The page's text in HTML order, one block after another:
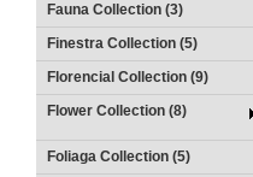
Fauna Collection (3)
Finestra Collection (5)
Florencial Collection (9)
Flower Collection (8)
Foliaga Collection (5)